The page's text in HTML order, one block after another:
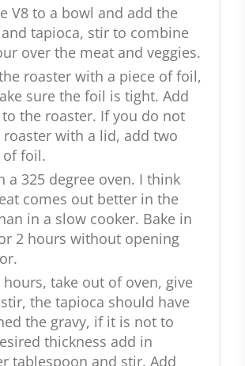
V8 to a bowl and add the
tapioca, stir to combine
over the meat and veggies.
roaster with a piece of foil,
sure the foil is tight. Add
the roaster. If you do not
roaster with a lid, add two
of foil.
a 325 degree oven. I think
comes out better in the
in a slow cooker. Bake in
2 hours without opening
hours, take out of oven, give
the tapioca should have
the gravy, if it is not to
thickness add in
tablespoon and stir. Add